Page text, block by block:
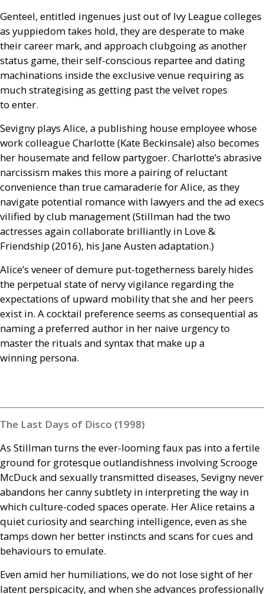
Genteel, entitled ingenues just out of Ivy League colleges
as yuppiedom takes hold, they are desperate to make
their career mark, and approach clubgoing as another
status game, their self-conscious repartee and dating
machinations inside the exclusive venue requiring as
much strategising as getting past the velvet ropes
to enter.
Sevigny plays Alice, a publishing house employee whose
work colleague Charlotte (Kate Beckinsale) also becomes
her housemate and fellow partygoer. Charlotte’s abrasive
narcissism makes this more a pairing of reluctant
convenience than true camaraderie for Alice, as they
navigate potential romance with lawyers and the ad execs
vilified by club management (Stillman had the two
actresses again collaborate brilliantly in Love&
Friendship (2016), his Jane Austen adaptation.)
Alice’s veneer of demure put-togetherness barely hides
the perpetual state of nervy vigilance regarding the
expectations of upward mobility that she and her peers
exist in. A cocktail preference seems as consequential as
naming a preferred author in her naive urgency to
master the rituals and syntax that make up a
winning persona.
The Last Days of Disco (1998)
As Stillman turns the ever-looming faux pas into a fertile
ground for grotesque outlandishness involving Scrooge
McDuck and sexually transmitted diseases, Sevigny never
abandons her canny subtlety in interpreting the way in
which culture-coded spaces operate. Her Alice retains a
quiet curiosity and searching intelligence, even as she
tamps down her better instincts and scans for cues and
behaviours to emulate.
Even amid her humiliations, we do not lose sight of her
latent perspicacity, and when she advances professionally